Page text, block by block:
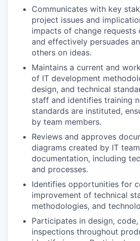
Communicates with key
project issues and
impacts of change requests
and effectively persuades
others on ideas.
Maintains a current and
of IT development
design, and technical
staff and identifies training
standards are instituted,
by team members.
Reviews and approves
diagrams created by IT
documentation, including
and processes.
Identifies opportunities for
improvement of technical
methodologies, and
Participates in design,
inspections throughout